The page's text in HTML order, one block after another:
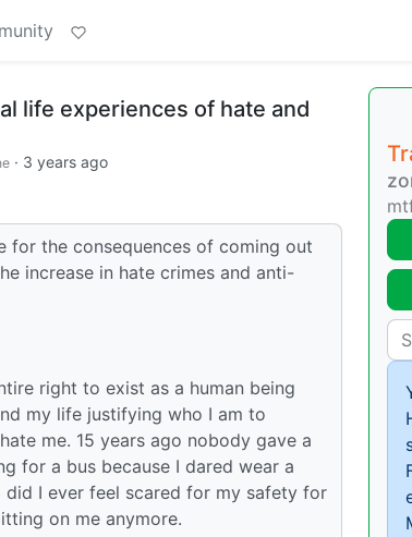
life experiences of hate and
· 3 years ago
for the consequences of coming out
increase in hate crimes and anti-
right to exist as a human being
my life justifying who I am to
me. 15 years ago nobody gave a
for a bus because I dared wear a
I ever feel scared for my safety for
on me anymore.